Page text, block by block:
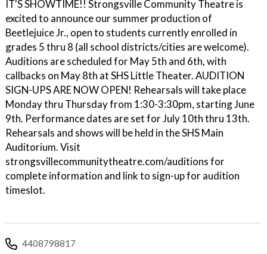
IT'S SHOWTIME!! Strongsville Community Theatre is
excited to announce our summer production of
Beetlejuice Jr., open to students currently enrolled in
grades 5 thru 8 (all school districts/cities are welcome).
Auditions are scheduled for May 5th and 6th, with
callbacks on May 8th at SHS Little Theater. AUDITION
SIGN-UPS ARE NOW OPEN! Rehearsals will take place
Monday thru Thursday from 1:30-3:30pm, starting June
9th. Performance dates are set for July 10th thru 13th.
Rehearsals and shows will be held in the SHS Main
Auditorium. Visit
strongsvillecommunitytheatre.com/auditions for
complete information and link to sign-up for audition
timeslot.
4408798817